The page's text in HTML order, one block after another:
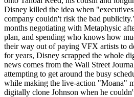
Disney killed the idea when
company couldn't risk the bad
months negotiating with Metaphysic
plan, and spending who knows how
their way out of paying VFX artists to
for years, Disney scrapped the whole
news comes from the Wall Street
attempting to get around the busy
while making the live-action "Moana"
digitally clone Johnson when he